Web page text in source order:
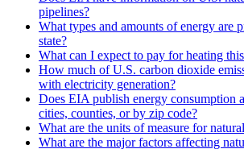
pipelines?
What types and amounts of energy are
state?
What can I expect to pay for heating
How much of U.S. carbon dioxide
with electricity generation?
Does EIA publish energy consumption
cities, counties, or by zip code?
What are the units of measure for
What are the major factors affecting